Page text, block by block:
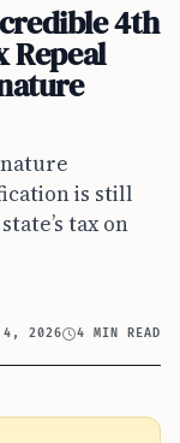
4th
Repeal
is still
tax on
4, 2026 4 MIN READ